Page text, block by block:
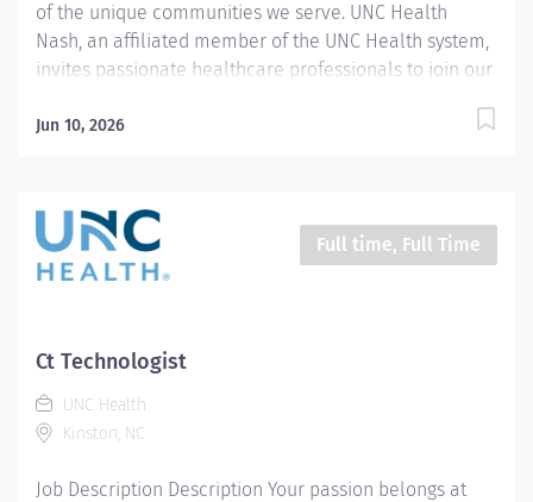
of the unique communities we serve. UNC Health
Nash, an affiliated member of the UNC Health system,
invites passionate healthcare professionals to join our
diverse patient base, spanning Nash, Edgecombe,
exceptional care, we prioritize excellence,
compassion, and innovation, ensuring every individual
receives the highest standard of support. Joining our
redefine excellence in healthcare through state-of-
this transformative journey, where your contributions
will make a...
Jun 10, 2026
Full time, Full Time
Ct Technologist
UNC Health
Kinston, NC
Job Description Description Your passion belongs at